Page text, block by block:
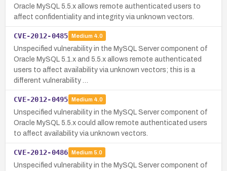
Oracle MySQL 5.5.x allows remote authenticated users to
affect confidentiality and integrity via unknown vectors.
CVE-2012-0485 Medium 4.0
Unspecified vulnerability in the MySQL Server component of
Oracle MySQL 5.1.x and 5.5.x allows remote authenticated
users to affect availability via unknown vectors; this is a
different vulnerability …
CVE-2012-0495 Medium 4.0
Unspecified vulnerability in the MySQL Server component of
Oracle MySQL 5.5.x could allow remote authenticated users
to affect availability via unknown vectors.
CVE-2012-0486 Medium 5.0
Unspecified vulnerability in the MySQL Server component of